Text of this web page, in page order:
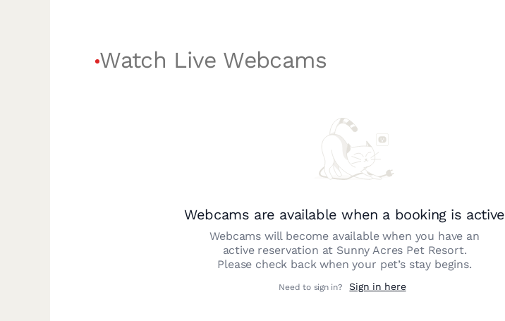
Watch Live Webcams
Webcams are available when a booking is active
Webcams will become available when you have an
active reservation at Sunny Acres Pet Resort.
Please check back when your pet’s stay begins.
Need to sign in? Sign in here